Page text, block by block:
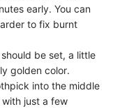
early. You can
to fix burnt
be set, a little
golden color.
into the middle
just a few